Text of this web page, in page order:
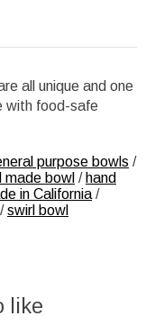
all unique and one
with food-safe
purpose bowls /
made bowl / hand
in California /
/swirl bowl
like